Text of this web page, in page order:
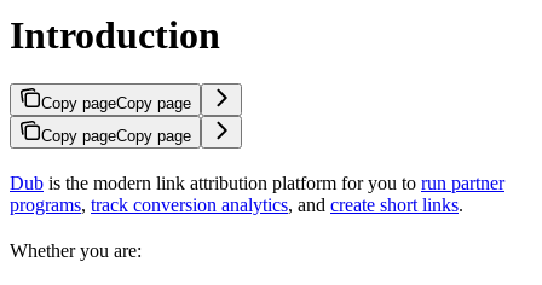
Introduction
Copy pageCopy page
Copy pageCopy page
Dub is the modern link attribution platform for you to run partner
programs, track conversion analytics, and create short links.
Whether you are: